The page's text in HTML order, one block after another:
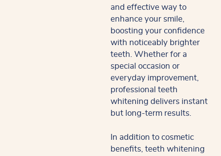
and effective way to
enhance your smile,
boosting your confidence
with noticeably brighter
teeth. Whether for a
special occasion or
everyday improvement,
professional teeth
whitening delivers instant
but long-term results.
In addition to cosmetic
benefits, teeth whitening